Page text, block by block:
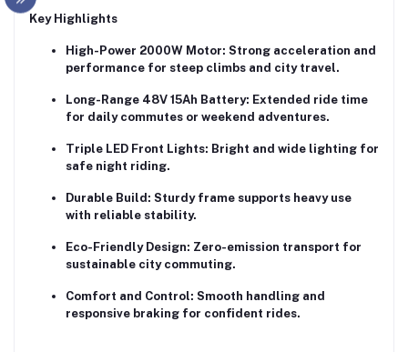
Key Highlights
High-Power 2000W Motor: Strong acceleration and
performance for steep climbs and city travel.
Long-Range 48V 15Ah Battery: Extended ride time
for daily commutes or weekend adventures.
Triple LED Front Lights: Bright and wide lighting for
safe night riding.
Durable Build: Sturdy frame supports heavy use
with reliable stability.
Eco-Friendly Design: Zero-emission transport for
sustainable city commuting.
Comfort and Control: Smooth handling and
responsive braking for confident rides.